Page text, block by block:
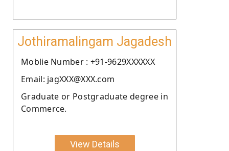
Jothiramalingam Jagadesh
Moblie Number : +91-9629XXXXXX
Email: jagXXX@XXX.com
Graduate or Postgraduate degree in
Commerce.
View Details